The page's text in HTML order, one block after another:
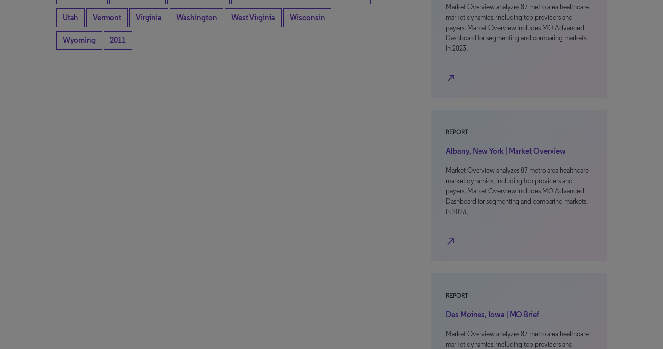
Utah Vermont Virginia Washington West Virginia Wisconsin
Wyoming 2011
Market Overview analyzes 87 metro area healthcare
market dynamics, including top providers and
payers. Market Overview includes MO Advanced
Dashboard for segmenting and comparing markets.
In 2023,
north_east
REPORT
Albany, New York | Market Overview
Market Overview analyzes 87 metro area healthcare
market dynamics, including top providers and
payers. Market Overview includes MO Advanced
Dashboard for segmenting and comparing markets.
In 2023,
north_east
REPORT
Des Moines, Iowa | MO Brief
Market Overview analyzes 87 metro area healthcare
market dynamics, including top providers and